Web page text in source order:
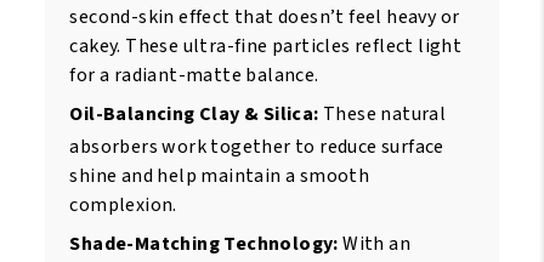
second-skin effect that doesn’t feel heavy or
cakey. These ultra-fine particles reflect light
for a radiant-matte balance.
Oil-Balancing Clay & Silica: These natural
absorbers work together to reduce surface
shine and help maintain a smooth
complexion.
Shade-Matching Technology:With an